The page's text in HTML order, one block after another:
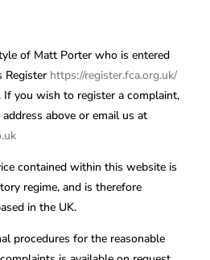
of Matt Porter who is entered
Register https://register.fca.org.uk/
If you wish to register a complaint,
above or email us at
contained within this website is
regime, and is therefore
in the UK.
procedures for the reasonable